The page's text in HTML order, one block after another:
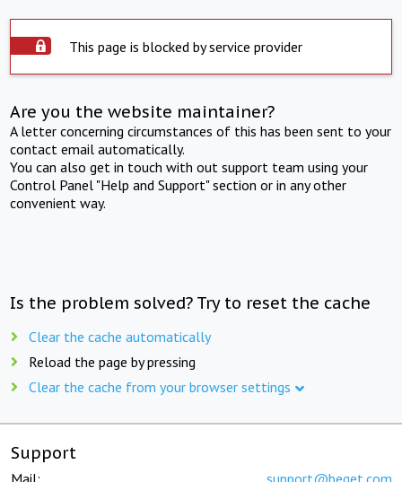
This page is blocked by service provider
Are you the website maintainer?
A letter concerning circumstances of this has been sent to your
contact email automatically.
You can also get in touch with out support team using your
Control Panel "Help and Support" section or in any other
convenient way.
Is the problem solved? Try to reset the cache
Clear the cache automatically
Reload the page by pressing
Clear the cache from your browser settings
Support
Mail: support@beget.com